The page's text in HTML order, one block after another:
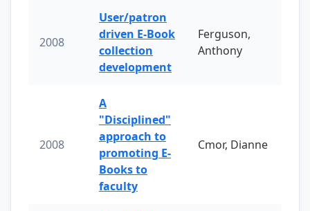
2008
User/patron
driven E-Book
collection
development
Ferguson,
Anthony
2008
A
"Disciplined"
approach to
promoting E-
Books to
faculty
Cmor, Dianne